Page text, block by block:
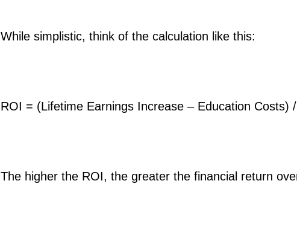
While simplistic, think of the calculation like this:
ROI = (Lifetime Earnings Increase – Education Costs)
The higher the ROI, the greater the financial return